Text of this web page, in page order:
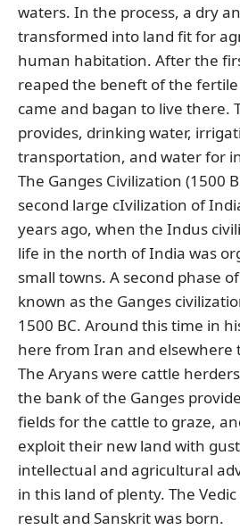
waters. In the process, a dry
transformed into land fit for
human habitation. After the
reaped the beneft of the
came and bagan to live there.
provides, drinking water,
transportation, and water for
The Ganges Civilization (1500
second large cIvilization of
years ago, when the Indus
life in the north of India was
small towns. A second phase
known as the Ganges
1500 BC. Around this time in
here from Iran and elsewhere
The Aryans were cattle
the bank of the Ganges
fields for the cattle to graze,
exploit their new land with
intellectual and agricultural
in this land of plenty. The
result and Sanskrit was born.